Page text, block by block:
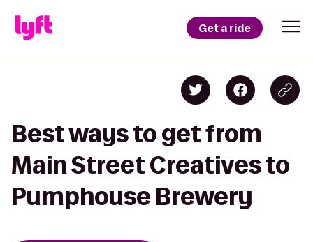
Get a ride
Best ways to get from
Main Street Creatives to
Pumphouse Brewery